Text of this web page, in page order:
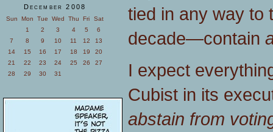
December 2008
Sun Mon Tue Wed Thu Fri
Sat
1
2 3 4 5
6
7
8 9 10 11 12
13
14
15 16 17 18 19
20
21
22 23 24 25 26
27
28
29 30 31
tied in any way to
decade—contain
I expect
Cubist in its
abstain from